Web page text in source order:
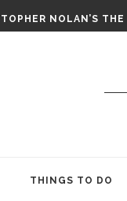
NOLAN’S
THINGS TO DO